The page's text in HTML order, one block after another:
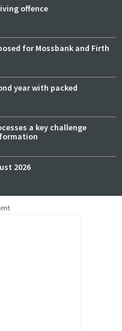
offence
for Mossbank and Firth
year with packed
a key challenge
2026